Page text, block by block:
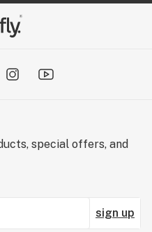
special offers, and
sign up